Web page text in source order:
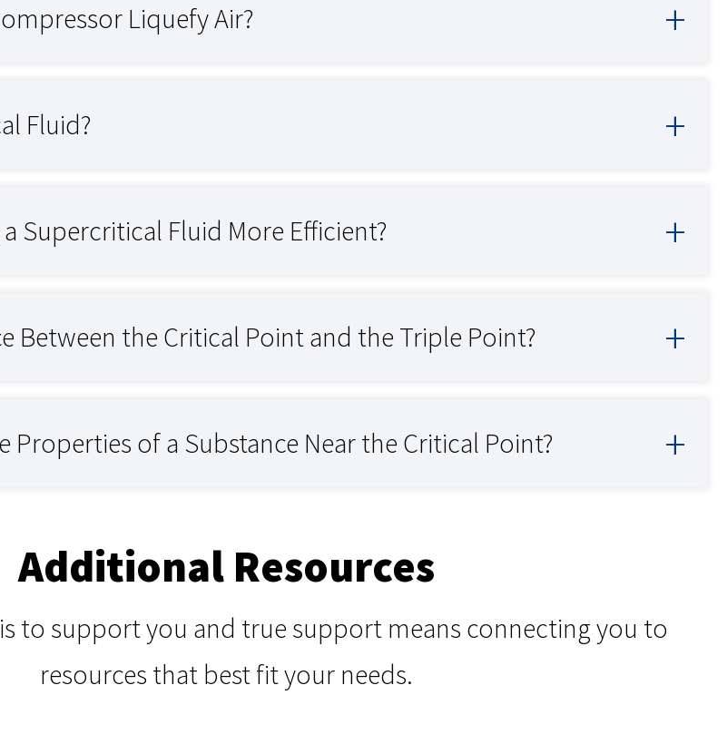
Liquefy Air?
Fluid?
Supercritical Fluid More Efficient?
Between the Critical Point and the Triple Point?
Properties of a Substance Near the Critical Point?
Additional Resources
to support you and true support means connecting you to
resources that best fit your needs.